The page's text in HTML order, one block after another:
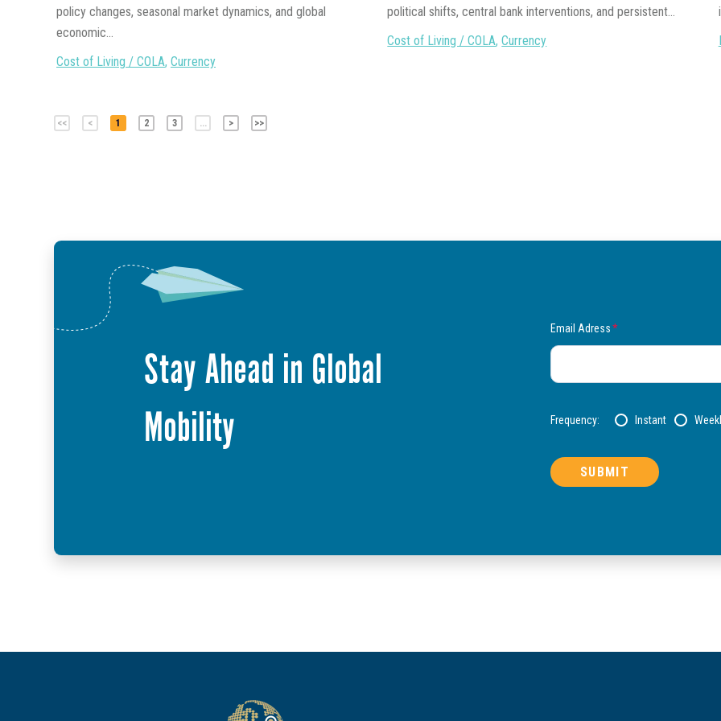
policy changes, seasonal market dynamics, and global
economic...
Cost of Living / COLA, Currency
political shifts, central bank interventions, and persistent...
Cost of Living / COLA,Currency
<< < 1 2 3 ... > >>
Stay Ahead in Global
Mobility
Email Adress*
Frequency: Instant